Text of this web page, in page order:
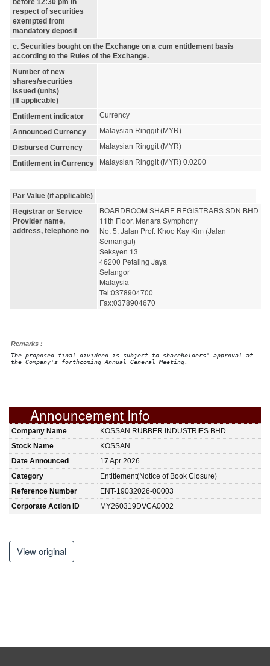
respect of securities
exempted from
mandatory deposit
c. Securities bought on the Exchange on a cum entitlement basis
according to the Rules of the Exchange.
Number of new
shares/securities
issued (units)
(If applicable)
Entitlement indicator
Currency
Announced Currency
Malaysian Ringgit (MYR)
Disbursed Currency
Malaysian Ringgit (MYR)
Entitlement in Currency
Malaysian Ringgit (MYR) 0.0200
Par Value (if applicable)
Registrar or Service
Provider name,
address, telephone no
BOARDROOM SHARE REGISTRARS SDN BHD
11th Floor, Menara Symphony
No. 5, Jalan Prof. Khoo Kay Kim (Jalan
Semangat)
Seksyen 13
46200 Petaling Jaya
Selangor
Malaysia
Tel:0378904700
Fax:0378904670
Remarks :
The proposed final dividend is subject to shareholders' approval at
the Company's forthcoming Annual General Meeting.
Announcement Info
Company Name
KOSSAN RUBBER INDUSTRIES BHD.
Stock Name
KOSSAN
Date Announced
17 Apr 2026
Category
Entitlement(Notice of Book Closure)
Reference Number
ENT-19032026-00003
Corporate Action ID
MY260319DVCA0002
View original